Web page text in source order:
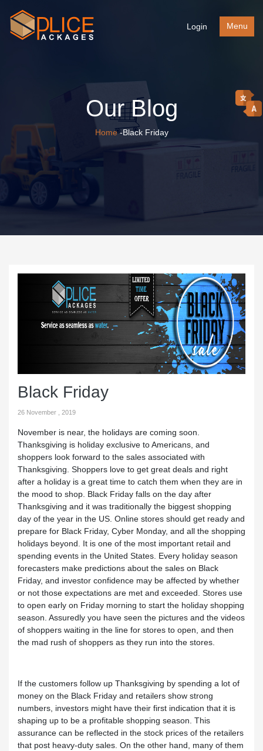
Menu
Login
Our Blog
Home -Black Friday
Black Friday
26 November , 2019
November is near, the holidays are coming soon.
Thanksgiving is holiday exclusive to Americans, and
shoppers look forward to the sales associated with
Thanksgiving. Shoppers love to get great deals and right
after a holiday is a great time to catch them when they are in
the mood to shop. Black Friday falls on the day after
Thanksgiving and it was traditionally the biggest shopping
day of the year in the US. Online stores should get ready and
prepare for Black Friday, Cyber Monday, and all the shopping
holidays beyond. It is one of the most important retail and
spending events in the United States. Every holiday season
forecasters make predictions about the sales on Black
Friday, and investor confidence may be affected by whether
or not those expectations are met and exceeded. Stores use
to open early on Friday morning to start the holiday shopping
season. Assuredly you have seen the pictures and the videos
of shoppers waiting in the line for stores to open, and then
the mad rush of shoppers as they run into the stores.
If the customers follow up Thanksgiving by spending a lot of
money on the Black Friday and retailers show strong
numbers, investors might have their first indication that it is
shaping up to be a profitable shopping season. This
assurance can be reflected in the stock prices of the retailers
that post heavy-duty sales. On the other hand, many of them